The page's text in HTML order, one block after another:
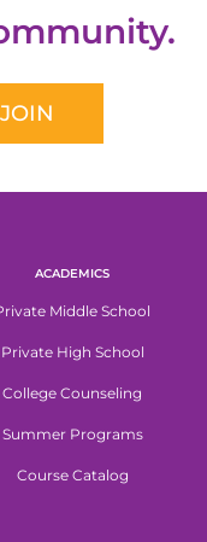
ACADEMICS
Middle School
Private High School
College Counseling
Summer Programs
Course Catalog